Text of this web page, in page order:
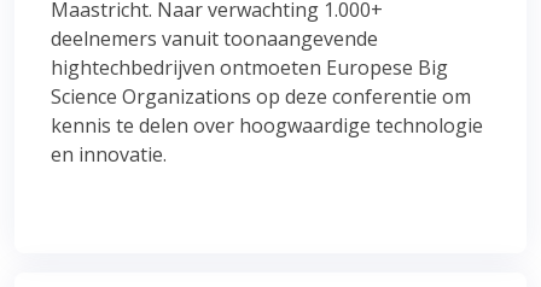
Maastricht. Naar verwachting 1.000+
deelnemers vanuit toonaangevende
hightechbedrijven ontmoeten Europese Big
Science Organizations op deze conferentie om
kennis te delen over hoogwaardige technologie
en innovatie.